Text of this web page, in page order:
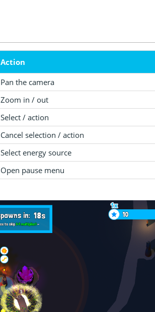
Action
Pan the camera
Zoom in / out
Select / action
Cancel selection / action
Select energy source
Open pause menu